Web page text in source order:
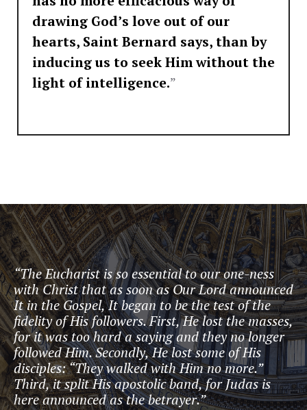
drawing God’s love out of our
hearts, Saint Bernard says, than by
inducing us to seek Him without the
light of intelligence.”
“The Eucharist is so essential to our one-ness
with Christ that as soon as Our Lord announced
It in the Gospel, It began to be the test of the
fidelity of His followers. First, He lost the masses,
for it was too hard a saying and they no longer
followed Him. Secondly, He lost some of His
disciples: “They walked with Him no more.”
Third, it split His apostolic band, for Judas is
here announced as the betrayer.”